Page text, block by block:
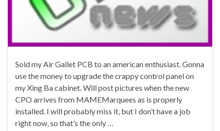
Sold my Air Gallet PCB to an american enthusiast. Gonna
use the money to upgrade the crappy control panel on
my Xing Ba cabinet. Will post pictures when the new
CPO arrives from MAMEMarquees as is properly
installed. I will probably miss it, but I don’t have a job
right now, so that’s the only …